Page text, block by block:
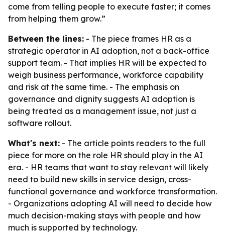
come from telling people to execute faster; it comes
from helping them grow.”
Between the lines: - The piece frames HR as a
strategic operator in AI adoption, not a back-office
support team. - That implies HR will be expected to
weigh business performance, workforce capability
and risk at the same time. - The emphasis on
governance and dignity suggests AI adoption is
being treated as a management issue, not just a
software rollout.
What's next: - The article points readers to the full
piece for more on the role HR should play in the AI
era. - HR teams that want to stay relevant will likely
need to build new skills in service design, cross-
functional governance and workforce transformation.
- Organizations adopting AI will need to decide how
much decision-making stays with people and how
much is supported by technology.